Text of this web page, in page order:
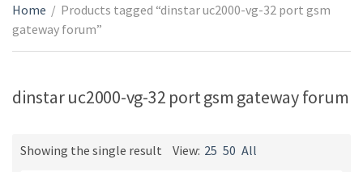
e
g
o
n
m
c
h
t
x
Home / Products tagged “dinstar uc2000-vg-32 port gsm
gateway forum”
dinstar uc2000-vg-32 port gsm gateway forum
Showing the single result View: 25 50 All